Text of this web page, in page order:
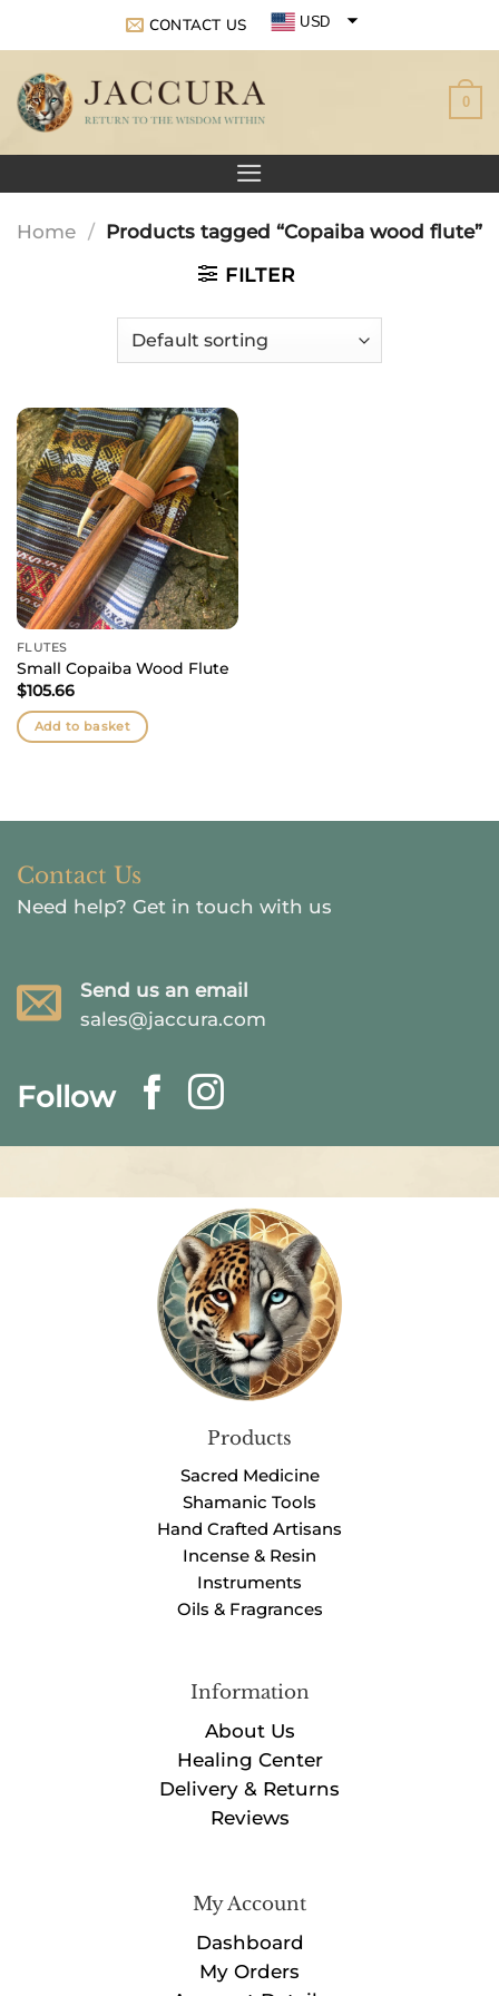
content
CONTACT US USD
0
Home /
Products tagged “Copaiba wood flute”
FILTER
FLUTES
Small Copaiba Wood Flute
$105.66
Add to basket
Contact Us
Need help? Get in touch with us
Send us an email
sales@jaccura.com
Follow
Products
Sacred Medicine
Shamanic Tools
Hand Crafted Artisans
Incense & Resin
Instruments
Oils & Fragrances
Information
About Us
Healing Center
Delivery & Returns
Reviews
My Account
Dashboard
My Orders